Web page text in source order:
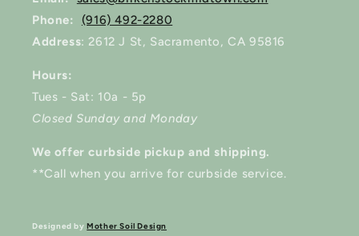
Phone: (916) 492-2280
Address: 2612 J St, Sacramento, CA 95816
Hours:
Tues - Sat: 10a - 5p
Closed Sunday and Monday
We offer curbside pickup and shipping.
**Call when you arrive for curbside service.
Designed byMother Soil Design